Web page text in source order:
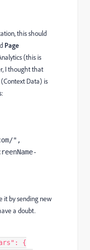
this should
Page
(this is
I thought that
Data) is
",
it by sending new
a doubt.
{